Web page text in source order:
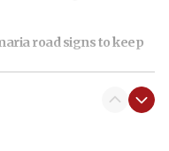
road signs to keep
strategic